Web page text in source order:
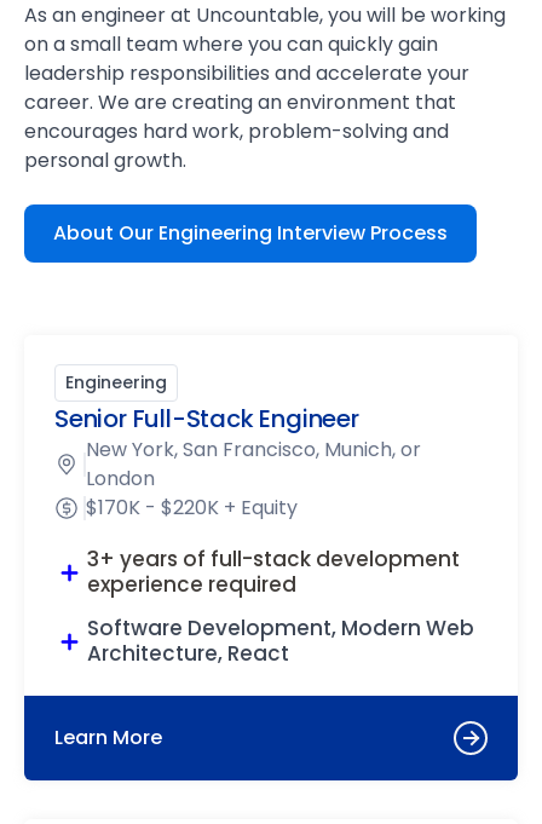
As an engineer at Uncountable, you will be working
on a small team where you can quickly gain
leadership responsibilities and accelerate your
career. We are creating an environment that
encourages hard work, problem-solving and
personal growth.
About Our Engineering Interview Process
Engineering
Senior Full-Stack Engineer
New York, San Francisco, Munich, or
London
$170K - $220K + Equity
3+ years of full-stack development
experience required
Software Development, Modern Web
Architecture, React
Learn More